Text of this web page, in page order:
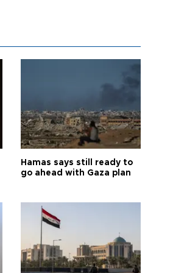
Hamas says still ready to
go ahead with Gaza plan